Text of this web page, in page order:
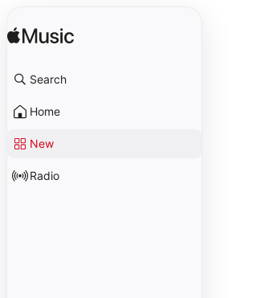
Search
Home
New
Radio